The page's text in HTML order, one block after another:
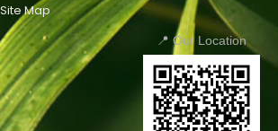
Site Map
📍 Our Location